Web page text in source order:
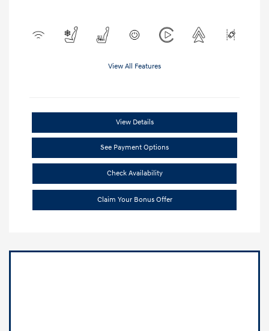
View All Features
View Details
See Payment Options
Check Availability
Claim Your Bonus Offer